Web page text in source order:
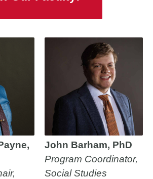
John Barham, PhD
Program Coordinator,
Social Studies